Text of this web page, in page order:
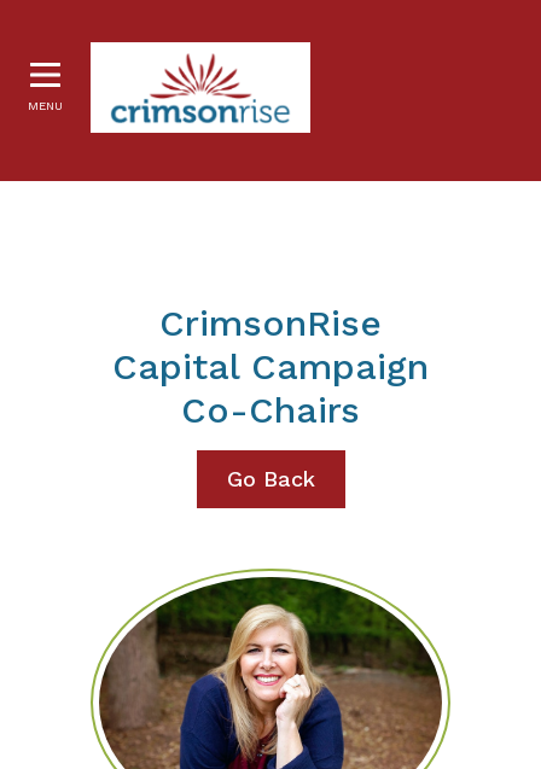
MENU
CrimsonRise
Capital Campaign
Co-Chairs
Go Back